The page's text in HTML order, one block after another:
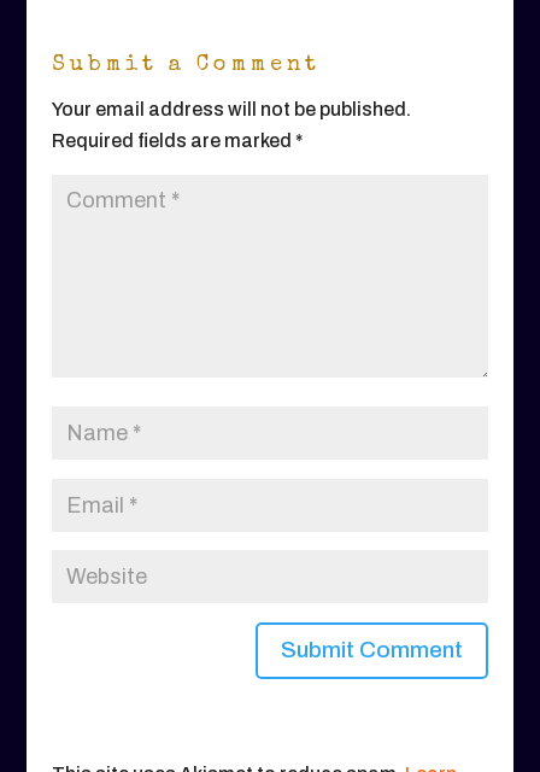
Submit a Comment
Your email address will not be published.
Required fields are marked *